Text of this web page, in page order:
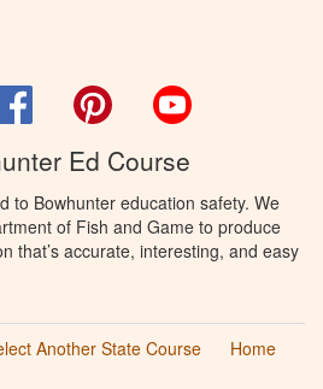
Facebook Pinterest
Ed Course
to Bowhunter education safety. We
of Fish and Game to produce
that’s accurate, interesting, and easy
Another State Course
Home